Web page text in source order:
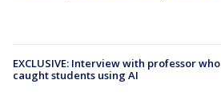
EXCLUSIVE: Interview with professor who
caught students using AI